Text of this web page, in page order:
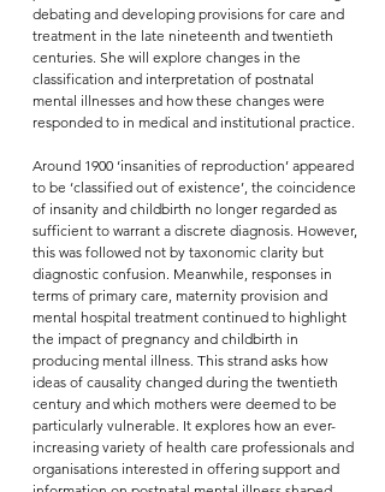
debating and developing provisions for care and
treatment in the late nineteenth and twentieth
centuries. She will explore changes in the
classification and interpretation of postnatal
mental illnesses and how these changes were
responded to in medical and institutional practice.
Around 1900 ‘insanities of reproduction’ appeared
to be ‘classified out of existence’, the coincidence
of insanity and childbirth no longer regarded as
sufficient to warrant a discrete diagnosis. However,
this was followed not by taxonomic clarity but
diagnostic confusion. Meanwhile, responses in
terms of primary care, maternity provision and
mental hospital treatment continued to highlight
the impact of pregnancy and childbirth in
producing mental illness. This strand asks how
ideas of causality changed during the twentieth
century and which mothers were deemed to be
particularly vulnerable. It explores how an ever-
increasing variety of health care professionals and
organisations interested in offering support and